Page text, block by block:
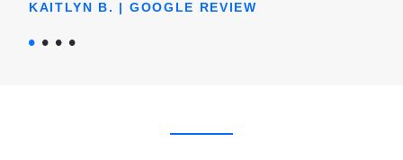
KAITLYN B. | GOOGLE REVIEW